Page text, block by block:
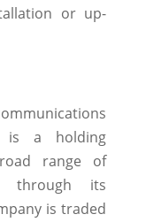
or up-
a holding
range of
through its
is traded